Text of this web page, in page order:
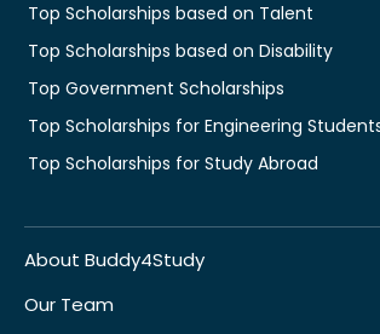
Top Scholarships based on Talent
Top Scholarships based on Disability
Top Government Scholarships
Top Scholarships for Engineering
Top Scholarships for Study Abroad
About Buddy4Study
Our Team